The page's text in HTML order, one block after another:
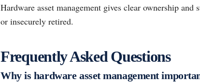
Hardware asset management gives clear ownership
or insecurely retired.
Frequently Asked Questions
Why is hardware asset management